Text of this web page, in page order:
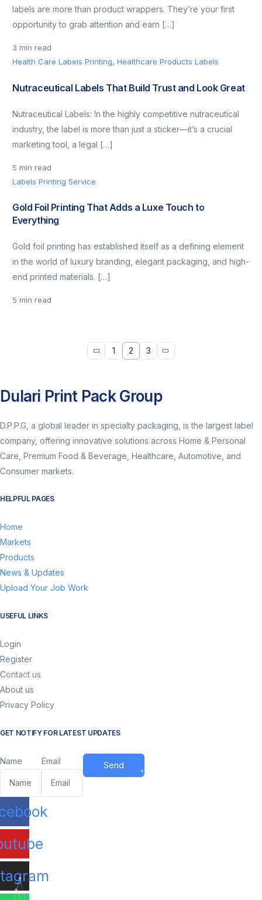
X
labels are more than product wrappers. They’re your first
opportunity to grab attention and earn […]
3 min read
Health Care Labels Printing,Healthcare Products Labels
Nutraceutical Labels That Build Trust and Look Great
Nutraceutical Labels: In the highly competitive nutraceutical
industry, the label is more than just a sticker—it’s a crucial
marketing tool, a legal […]
5 min read
Labels Printing Service
Gold Foil Printing That Adds a Luxe Touch to
Everything
Gold foil printing has established itself as a defining element
in the world of luxury branding, elegant packaging, and high-
end printed materials. […]
5 min read
1 2 3
Dulari Print Pack Group
D.P.P.G, a global leader in specialty packaging, is the largest label
company, offering innovative solutions across Home & Personal
Care, Premium Food & Beverage, Healthcare, Automotive, and
Consumer markets.
HELPFUL PAGES
Home
Markets
Products
News & Updates
Upload Your Job Work
USEFUL LINKS
Login
Register
Contact us
About us
Privacy Policy
GET NOTIFY FOR LATEST UPDATES
Name Email Send